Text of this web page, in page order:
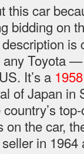
this car
bidding on
is
Toyota
It’s a
of Japan in
the car,
in